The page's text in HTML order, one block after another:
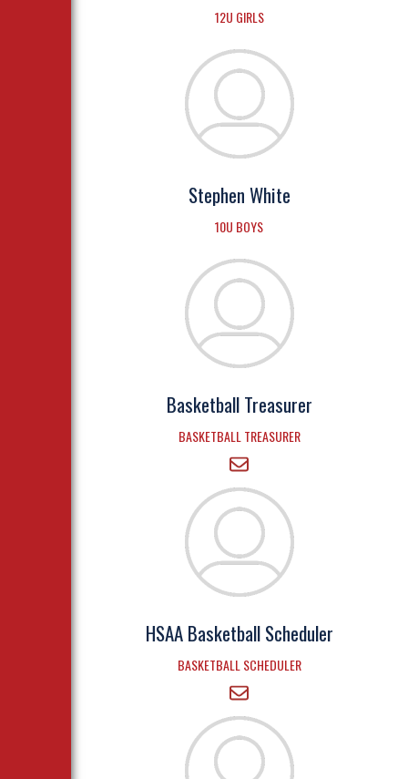
12U GIRLS
Stephen White
10U BOYS
Basketball Treasurer
BASKETBALL TREASURER
HSAA Basketball Scheduler
BASKETBALL SCHEDULER